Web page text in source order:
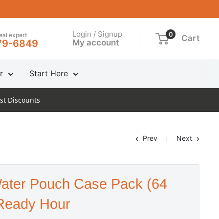
expert
6849
Login / Signup
My account
0 Cart
Start Here
Discounts
Prev Next
Pouch Case Pack (64
Hour